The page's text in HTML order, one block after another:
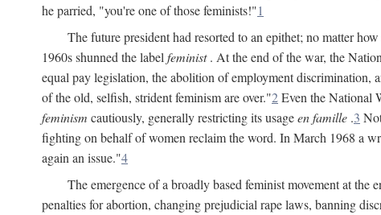
he parried, "you're one of those feminists!"1
The future president had resorted to an epithet; no matter
1960s shunned the label feminist. At the end of the war, the
equal pay legislation, the abolition of employment discrimination,
of the old, selfish, strident feminism are over."2Even the National
feminism cautiously, generally restricting its usageen famille .3
fighting on behalf of women reclaim the word. In March 1968 a
again an issue."4
The emergence of a broadly based feminist movement at
penalties for abortion, changing prejudicial rape laws, banning